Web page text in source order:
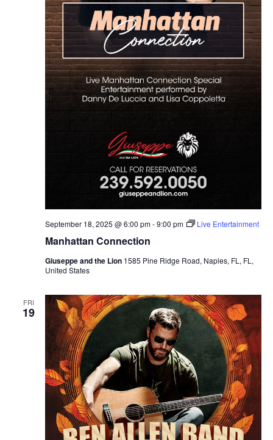
Manhattan Connection
September 18, 2025 @ 6:00 pm-9:00 pm Live Entertainment
Giuseppe and the Lion 1585 Pine Ridge Road, Naples, FL, FL,
United States
FRI
19